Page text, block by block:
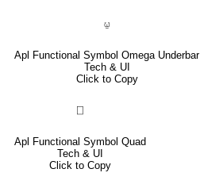
⍹
Apl Functional Symbol Omega Underbar
Tech & UI
Click to Copy
⎕
Apl Functional Symbol Quad
Tech & UI
Click to Copy